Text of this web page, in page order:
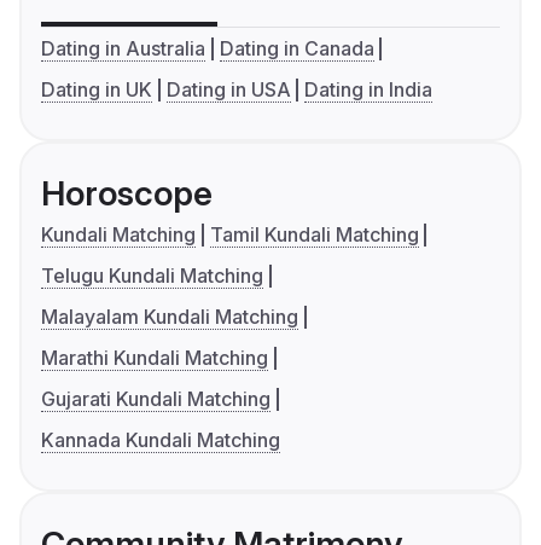
Dating in Australia
Dating in Canada
Dating in UK
Dating in USA Dating in India
Horoscope
Kundali Matching
Tamil Kundali Matching
Telugu Kundali Matching
Malayalam Kundali Matching
Marathi Kundali Matching
Gujarati Kundali Matching
Kannada Kundali Matching